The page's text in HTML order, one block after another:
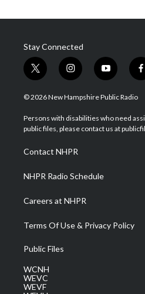
Stay Connected
t
w
i
t
e
i
n
s
a
g
a
m
y
o
u
u
b
f
o
© 2026 New Hampshire Public Radio
Persons with disabilities who need
public files, please contact us at
Contact NHPR
NHPR Radio Schedule
Careers at NHPR
Terms Of Use & Privacy Policy
Public Files
WCNH
WEVC
WEVF